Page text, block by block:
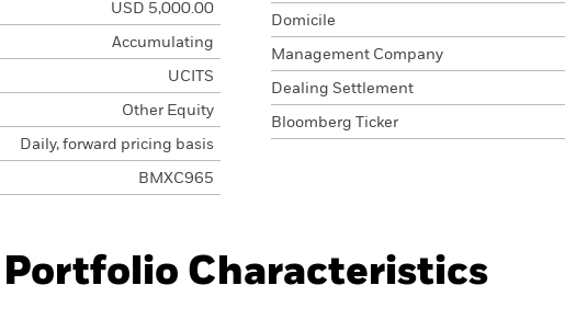
USD 5,000.00
Accumulating
UCITS
Other Equity
Daily, forward pricing basis
BMXC965
Domicile
Management Company
Dealing Settlement
Bloomberg Ticker
Portfolio Characteristics